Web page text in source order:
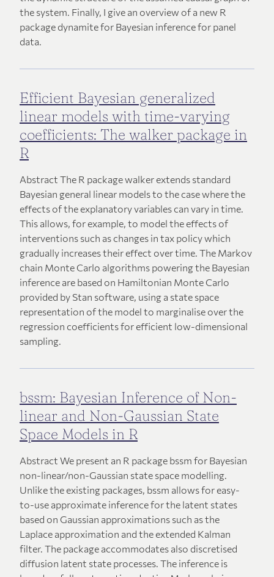
the system. Finally, I give an overview of a new R
package dynamite for Bayesian inference for panel
data.
Efficient Bayesian generalized
linear models with time-varying
coefficients: The walker package in
R
Abstract The R package walker extends standard
Bayesian general linear models to the case where the
effects of the explanatory variables can vary in time.
This allows, for example, to model the effects of
interventions such as changes in tax policy which
gradually increases their effect over time. The Markov
chain Monte Carlo algorithms powering the Bayesian
inference are based on Hamiltonian Monte Carlo
provided by Stan software, using a state space
representation of the model to marginalise over the
regression coefficients for efficient low-dimensional
sampling.
bssm: Bayesian Inference of Non-
linear and Non-Gaussian State
Space Models in R
Abstract We present an R package bssm for Bayesian
non-linear/non-Gaussian state space modelling.
Unlike the existing packages, bssm allows for easy-
to-use approximate inference for the latent states
based on Gaussian approximations such as the
Laplace approximation and the extended Kalman
filter. The package accommodates also discretised
diffusion latent state processes. The inference is